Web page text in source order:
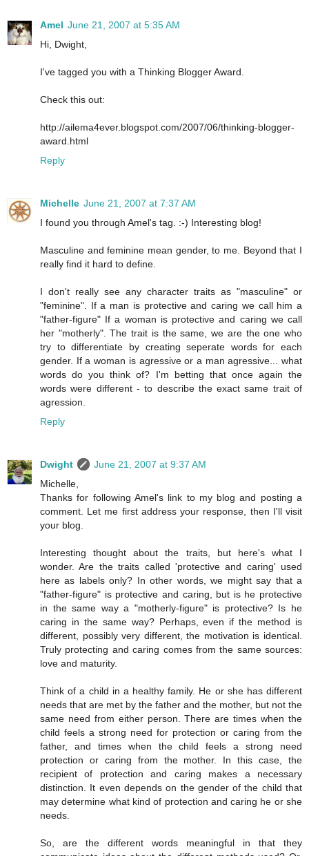
Amel June 21, 2007 at 5:35 AM
Hi, Dwight,
I've tagged you with a Thinking Blogger Award.
Check this out:
http://ailema4ever.blogspot.com/2007/06/thinking-blogger-
award.html
Reply
Michelle June 21, 2007 at 7:37 AM
I found you through Amel's tag. :-) Interesting blog!
Masculine and feminine mean gender, to me. Beyond that I
really find it hard to define.
I don't really see any character traits as "masculine" or
"feminine". If a man is protective and caring we call him a
"father-figure" If a woman is protective and caring we call
her "motherly". The trait is the same, we are the one who
try to differentiate by creating seperate words for each
gender. If a woman is agressive or a man agressive... what
words do you think of? I'm betting that once again the
words were different - to describe the exact same trait of
agression.
Reply
Dwight
June 21, 2007 at 9:37 AM
Michelle,
Thanks for following Amel's link to my blog and posting a
comment. Let me first address your response, then I'll visit
your blog.
Interesting thought about the traits, but here's what I
wonder. Are the traits called 'protective and caring' used
here as labels only? In other words, we might say that a
"father-figure" is protective and caring, but is he protective
in the same way a "motherly-figure" is protective? Is he
caring in the same way? Perhaps, even if the method is
different, possibly very different, the motivation is identical.
Truly protecting and caring comes from the same sources:
love and maturity.
Think of a child in a healthy family. He or she has different
needs that are met by the father and the mother, but not the
same need from either person. There are times when the
child feels a strong need for protection or caring from the
father, and times when the child feels a strong need
protection or caring from the mother. In this case, the
recipient of protection and caring makes a necessary
distinction. It even depends on the gender of the child that
may determine what kind of protection and caring he or she
needs.
So, are the different words meaningful in that they